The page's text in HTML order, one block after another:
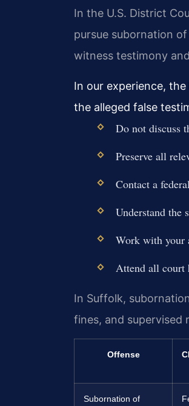
In the U.S. District
pursue subornation
witness testimony
In our experience,
the alleged false
Do not discuss
Preserve all
Contact a
Understand the
Work with your
Attend all court
In Suffolk,
fines, and supervised
Offense
Subornation of